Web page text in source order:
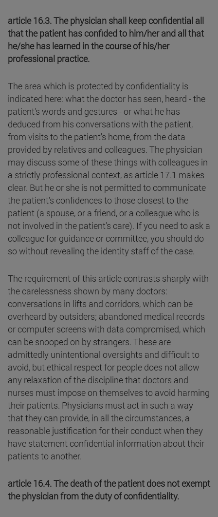
article 16.3. The physician shall keep confidential all
that the patient has confided to him/her and all that
he/she has learned in the course of his/her
professional practice.
The area which is protected by confidentiality is
indicated here: what the doctor has seen, heard - the
patient's words and gestures - or what he has
deduced from his conversations with the patient,
from visits to the patient's home, from the data
provided by relatives and colleagues. The physician
may discuss some of these things with colleagues in
a strictly professional context, as article 17.1 makes
clear. But he or she is not permitted to communicate
the patient's confidences to those closest to the
patient (a spouse, or a friend, or a colleague who is
not involved in the patient's care). If you need to ask a
colleague for guidance or committee, you should do
so without revealing the identity staff of the case.
The requirement of this article contrasts sharply with
the carelessness shown by many doctors:
conversations in lifts and corridors, which can be
overheard by outsiders; abandoned medical records
or computer screens with data compromised, which
can be snooped on by strangers. These are
admittedly unintentional oversights and difficult to
avoid, but ethical respect for people does not allow
any relaxation of the discipline that doctors and
nurses must impose on themselves to avoid harming
their patients. Physicians must act in such a way
that they can provide, in all the circumstances, a
reasonable justification for their conduct when they
have statement confidential information about their
patients to another.
article 16.4. The death of the patient does not exempt
the physician from the duty of confidentiality.